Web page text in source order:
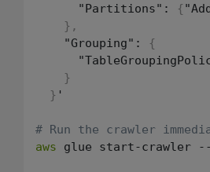
      "Partitions":
{
} ,
    "Grouping":
{
}
} '
# Run the crawler
aws glue start-crawler --